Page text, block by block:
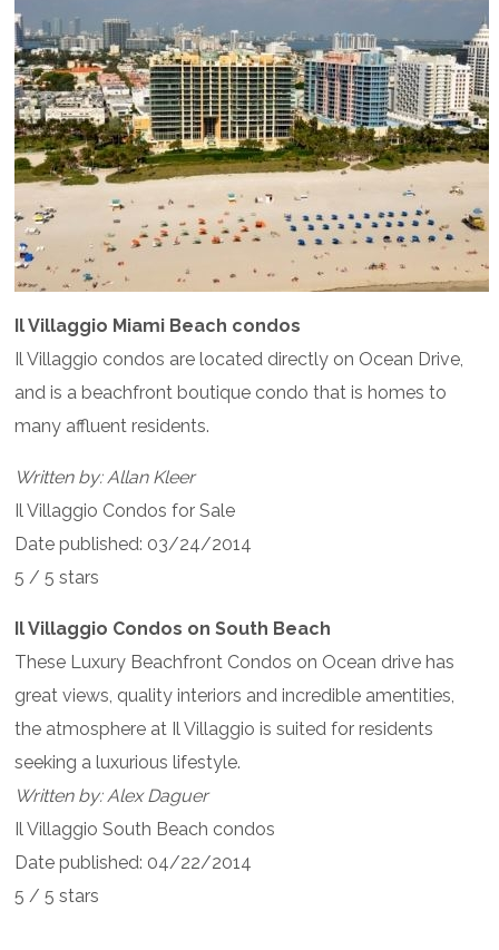
Il Villaggio Miami Beach condos
Il Villaggio condos are located directly on Ocean Drive,
and is a beachfront boutique condo that is homes to
many affluent residents.
Written by: Allan Kleer
Il Villaggio Condos for Sale
Date published: 03/24/2014
5 / 5 stars
Il Villaggio Condos on South Beach
These Luxury Beachfront Condos on Ocean drive has
great views, quality interiors and incredible amentities,
the atmosphere at Il Villaggio is suited for residents
seeking a luxurious lifestyle.
Written by: Alex Daguer
Il Villaggio South Beach condos
Date published: 04/22/2014
5 / 5 stars